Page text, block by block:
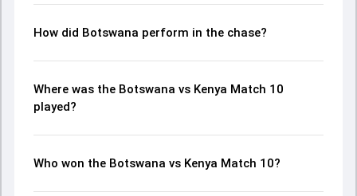
How did Botswana perform in the chase?
Where was the Botswana vs Kenya Match 10
played?
Who won the Botswana vs Kenya Match 10?